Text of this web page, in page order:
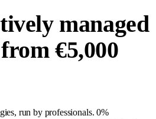
managed
€5,000
run by professionals. 0%